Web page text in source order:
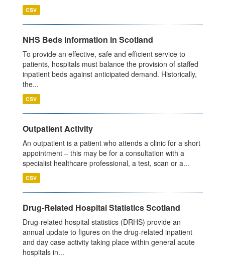
CSV
NHS Beds information in Scotland
To provide an effective, safe and efficient service to
patients, hospitals must balance the provision of staffed
inpatient beds against anticipated demand. Historically,
the...
CSV
Outpatient Activity
An outpatient is a patient who attends a clinic for a short
appointment – this may be for a consultation with a
specialist healthcare professional, a test, scan or a...
CSV
Drug-Related Hospital Statistics Scotland
Drug-related hospital statistics (DRHS) provide an
annual update to figures on the drug-related inpatient
and day case activity taking place within general acute
hospitals in...